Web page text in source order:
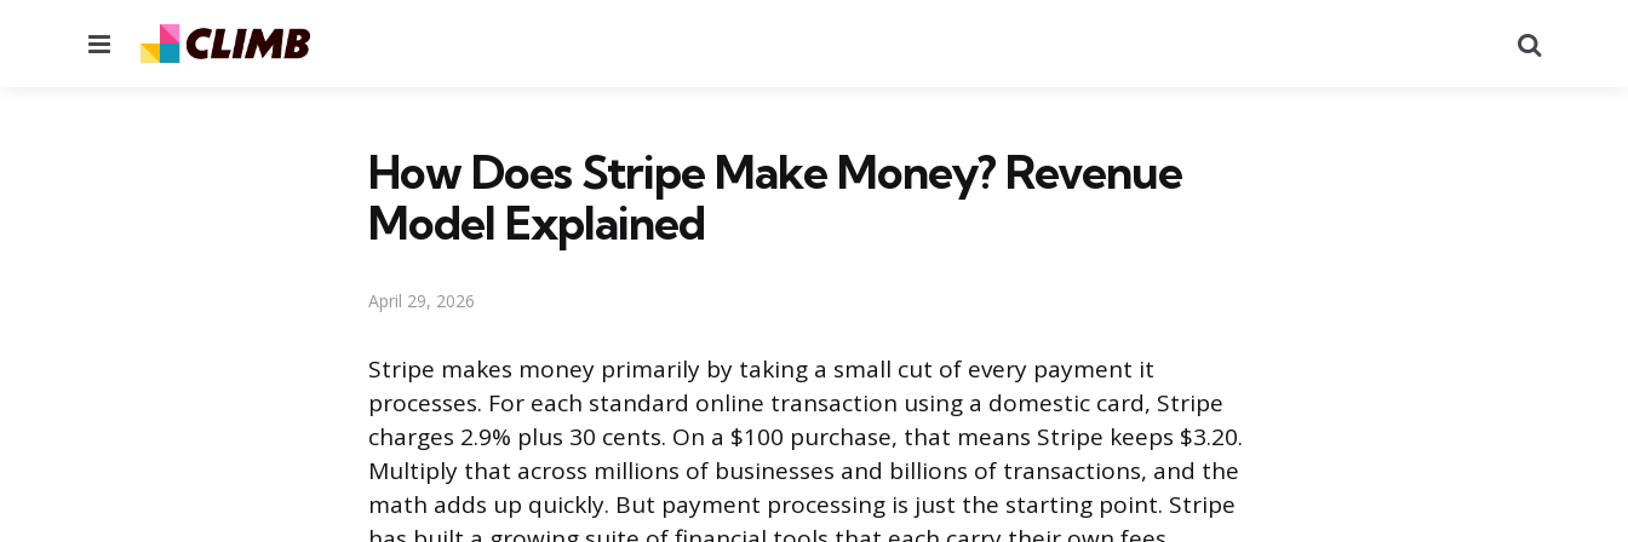
Menu
How Does Stripe Make Money? Revenue
Model Explained
April 29, 2026
Stripe makes money primarily by taking a small cut of every payment it
processes. For each standard online transaction using a domestic card, Stripe
charges 2.9% plus 30 cents. On a $100 purchase, that means Stripe keeps $3.20.
Multiply that across millions of businesses and billions of transactions, and the
math adds up quickly. But payment processing is just the starting point. Stripe